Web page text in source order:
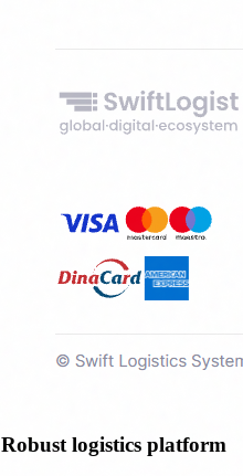
logistics platform